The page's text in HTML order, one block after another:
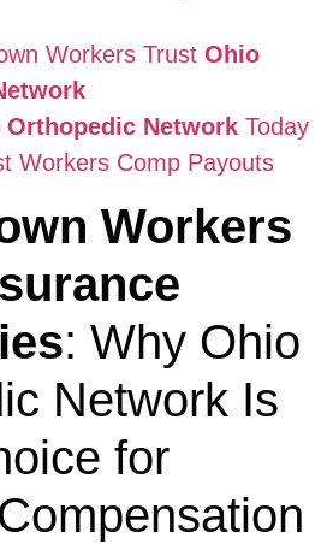
Workers Trust Ohio
Orthopedic Network Today
Workers Comp Payouts
Workers
: Why Ohio
Network Is
for